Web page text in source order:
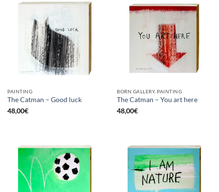
PAINTING
The Catman – Good luck
48,00€
BORN GALLERY, PAINTING
The Catman – You art here
48,00€